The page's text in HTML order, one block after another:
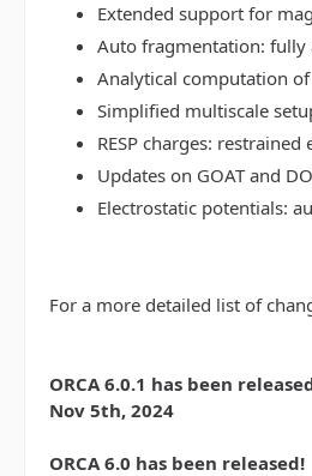
Extended support for
Auto fragmentation:
Analytical computation
Simplified multiscale
RESP charges:
Updates on GOAT and
Electrostatic potentials:
For a more detailed list of
ORCA 6.0.1 has been
Nov 5th, 2024
ORCA 6.0 has been released!